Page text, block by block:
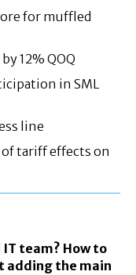
for muffled
12% QOQ
in SML
line
tariff effects on
team? How to
adding the main